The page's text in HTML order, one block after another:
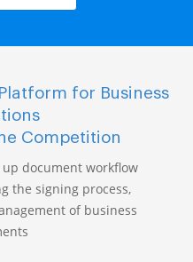
for Business
Competition
document workflow
the signing process,
of business